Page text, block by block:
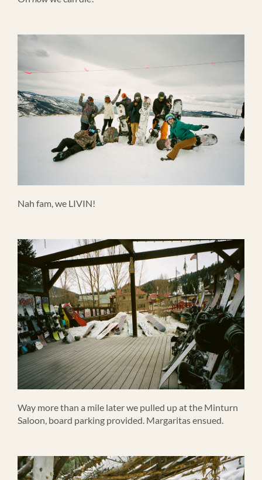
Nah fam, we LIVIN!
Way more than a mile later we pulled up at the Minturn
Saloon, board parking provided. Margaritas ensued.